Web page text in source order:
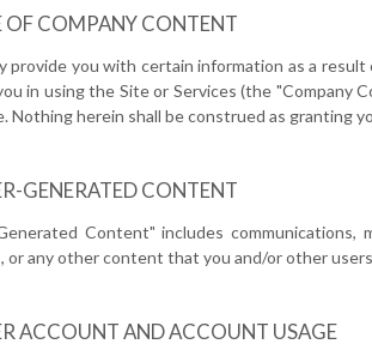
OF COMPANY CONTENT
provide you with certain information as a
in using the Site or Services (the
Nothing herein shall be construed as granting
GENERATED CONTENT
Content" includes communications,
or any other content that you and/or other
ACCOUNT AND ACCOUNT USAGE